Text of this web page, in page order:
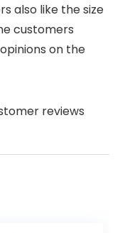
also like the size
customers
on the
reviews